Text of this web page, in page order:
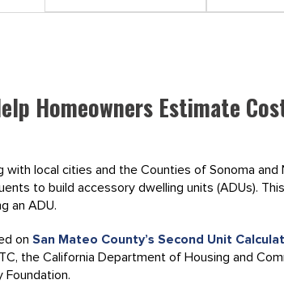
Homeowners Estimate
local cities and the Counties of Sonoma
to build accessory dwelling units (ADUs).
an ADU.
on San Mateo County’s Second Unit
the California Department of Housing and
Foundation.